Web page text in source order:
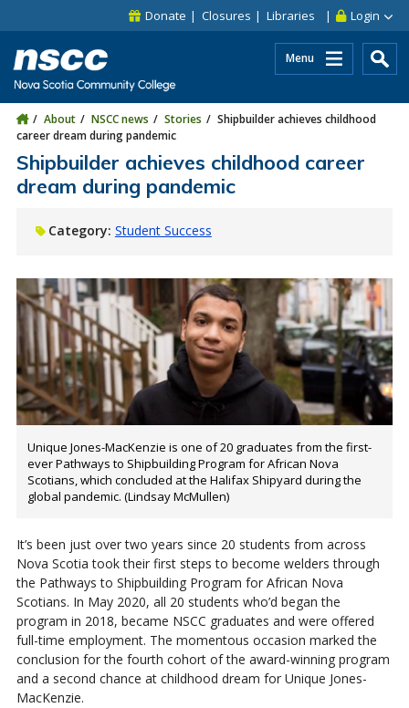
Skip to site utility navigation
Skip to main site navigation Login
Donate Closures Libraries
Menu
About NSCC news Stories
Shipbuilder achieves childhood
career dream during pandemic
Shipbuilder achieves childhood career
dream during pandemic
Category: Student Success
Unique Jones-MacKenzie is one of 20 graduates from the first-
ever Pathways to Shipbuilding Program for African Nova
Scotians, which concluded at the Halifax Shipyard during the
global pandemic. (Lindsay McMullen)
It’s been just over two years since 20 students from across
Nova Scotia took their first steps to become welders through
the Pathways to Shipbuilding Program for African Nova
Scotians. In May 2020, all 20 students who’d began the
program in 2018, became NSCC graduates and were offered
full-time employment. The momentous occasion marked the
conclusion for the fourth cohort of the award-winning program
and a second chance at childhood dream for Unique Jones-
MacKenzie.